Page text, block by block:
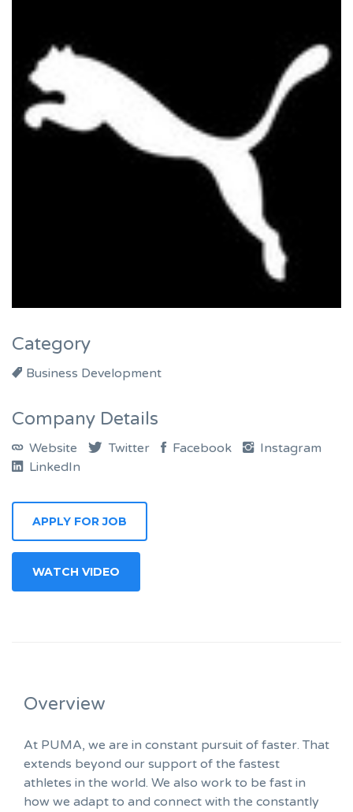
Category
Business Development
Company Details
Website Twitter Facebook
Instagram
LinkedIn
APPLY FOR JOB
WATCH VIDEO
Overview
At PUMA, we are in constant pursuit of faster. That
extends beyond our support of the fastest
athletes in the world. We also work to be fast in
how we adapt to and connect with the constantly